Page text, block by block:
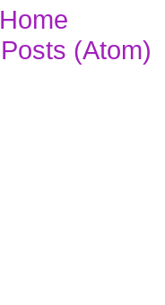
Home
Posts (Atom)